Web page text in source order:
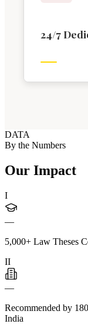
24/7
DATA
By the Numbers
Our Impact
I
—
5,000+ Law Theses
II
—
Recommended by
India